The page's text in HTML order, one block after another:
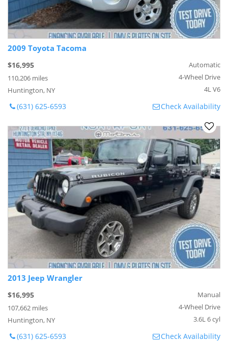
2009 Toyota Tacoma
$16,995
110,206 miles
Huntington, NY
Automatic
4-Wheel Drive
4L V6
(631) 625-6593 Check Availability
2013 Jeep Wrangler
$16,995
107,662 miles
Huntington, NY
Manual
4-Wheel Drive
3.6L 6 cyl
(631) 625-6593 Check Availability